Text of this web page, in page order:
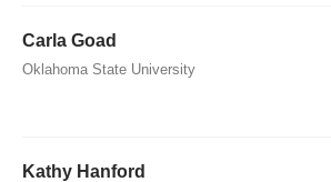
Carla Goad
Oklahoma State University
Kathy Hanford